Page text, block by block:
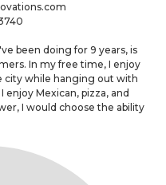
been doing for 9 years, is
In my free time, I enjoy
city while hanging out with
Mexican, pizza, and
I would choose the ability